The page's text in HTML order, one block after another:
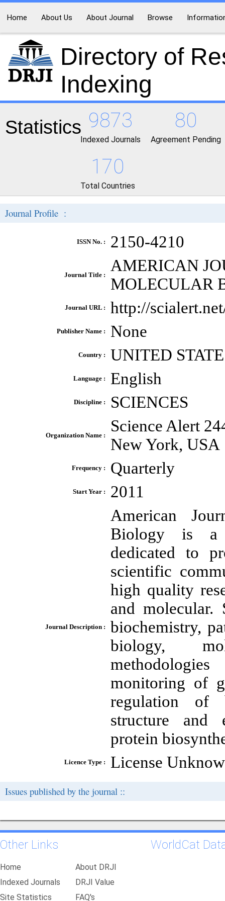
Home About Us About Journal Browse
Directory of
Indexing
Statistics 9873
Indexed Journals
80
Agreement Pending
170
Total Countries
Journal Profile :
ISSN No. : 2150-4210
Journal Title :
AMERICAN
MOLECULAR
Journal URL : http://
Publisher Name : None
Country : UNITED
Language : English
Discipline : SCIENCES
Organization Name :
Science Alert
New York, USA
Frequency : Quarterly
Start Year : 2011
Journal Description :
American
Biology is a
dedicated to
scientific
high quality
and molecular.
biochemistry,
biology,
monitoring of
regulation of
structure and
protein
Licence Type : License
Issues published by the journal ::
Other Links
Home
About DRJI
Indexed Journals
DRJI Value
Site Statistics
FAQ's
WorldCat